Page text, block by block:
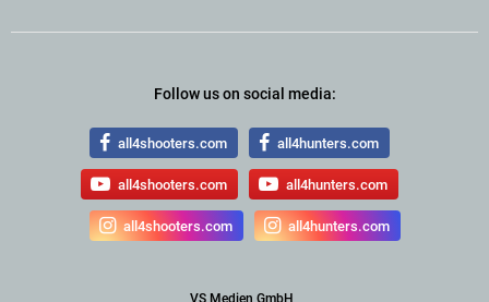
Follow us on social media:
all4shooters.com all4hunters.com
all4shooters.com all4hunters.com
all4shooters.com all4hunters.com